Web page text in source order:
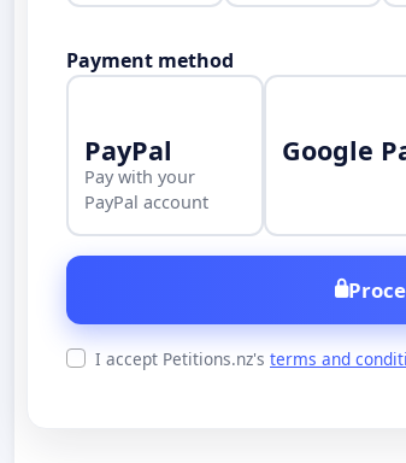
Payment method
PayPal
Pay with your
PayPal account
Google
I accept Petitions.nz's terms and